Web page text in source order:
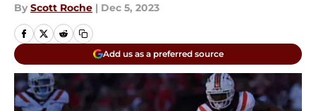
By Scott Roche | Dec 5, 2023
Add us as a preferred source